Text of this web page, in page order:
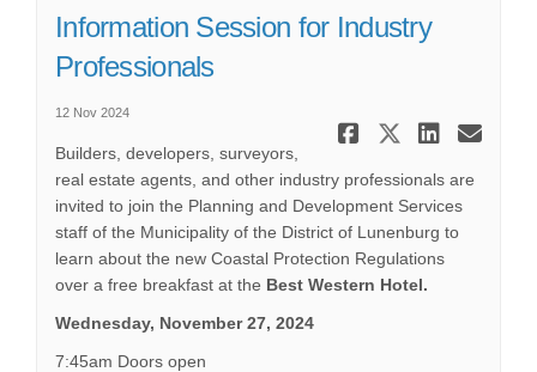
Information Session for Industry
Professionals
12 Nov 2024
Share
Share
Builders, developers, surveyors,
real estate agents, and other industry professionals are
invited to join the Planning and Development Services
staff of the Municipality of the District of Lunenburg to
learn about the new Coastal Protection Regulations
over a free breakfast at the Best Western Hotel.
Wednesday, November 27, 2024
7:45am Doors open